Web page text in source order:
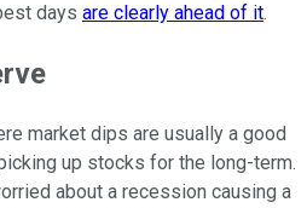
days are clearly ahead of it.
market dips are usually a good
up stocks for the long-term.
about a recession causing a